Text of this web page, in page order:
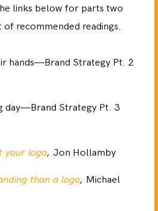
links below for parts two
recommended readings.
hands—Brand Strategy Pt. 2
day—Brand Strategy Pt. 3
your logo, Jon Hollamby
than a logo, Michael